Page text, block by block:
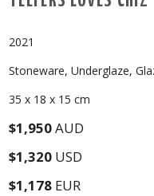
2021
Stoneware, Underglaze,
35 x 18 x 15 cm
$1,950AUD
$1,320 USD
$1,178 EUR